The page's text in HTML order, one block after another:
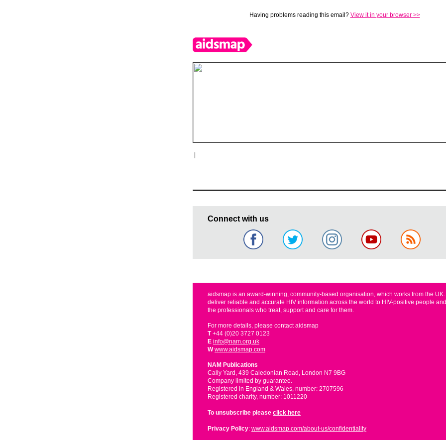
Having problems reading this email? View it in your browser >>
Connect with us
aidsmap is an award-winning, community-based organisation, which works from the UK.
deliver reliable and accurate HIV information across the world to HIV-positive people
the professionals who treat, support and care for them.
For more details, please contact aidsmap
T+44 (0)20 3727 0123
E info@nam.org.uk
W www.aidsmap.com
NAM Publications
Cally Yard, 439 Caledonian Road, London N7 9BG
Company limited by guarantee.
Registered in England & Wales, number: 2707596
Registered charity, number: 1011220
To unsubscribe please click here
Privacy Policy: www.aidsmap.com/about-us/confidentiality